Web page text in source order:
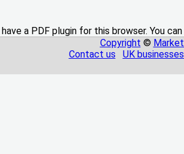
a PDF plugin for this browser. You
Copyright ©
Contact us
UK